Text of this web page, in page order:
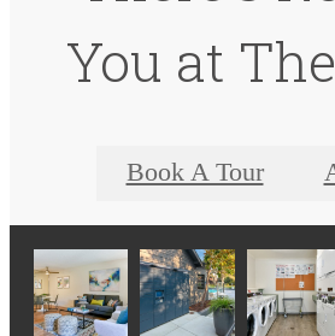
You at
Book A Tour